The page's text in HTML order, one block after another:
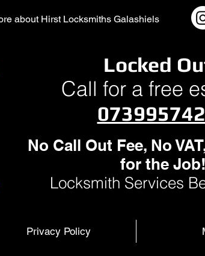
about Hirst Locksmiths Galashiels
Locked
Call for a free
No Call Out Fee, No
for the
Locksmith Services
Privacy Policy